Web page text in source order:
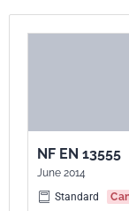
NF EN 13555
June 2014
Standard